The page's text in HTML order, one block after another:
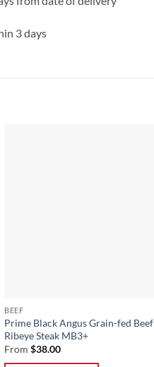
3 days
BEEF
Prime Black Angus Grain-fed Beef
Ribeye Steak MB3+
From$38.00